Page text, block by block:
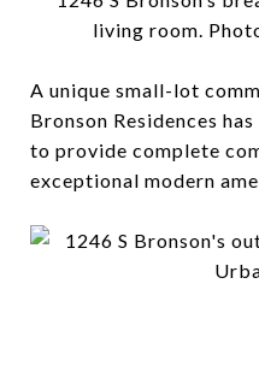
living room.
A unique small-lot
Bronson Residences
to provide complete
exceptional modern